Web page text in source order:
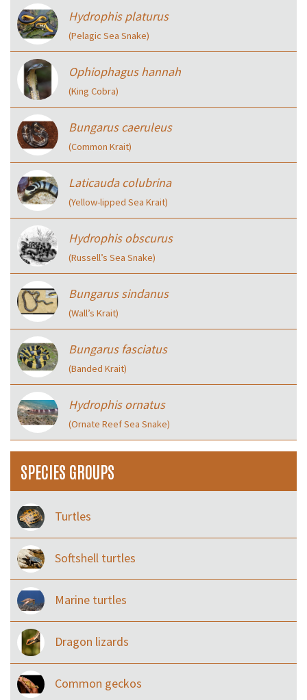
Hydrophis platurus
(Pelagic Sea Snake)
Ophiophagus hannah
(King Cobra)
Bungarus caeruleus
(Common Krait)
Laticauda colubrina
(Yellow-lipped Sea Krait)
Hydrophis obscurus
(Russell’s Sea Snake)
Bungarus sindanus
(Wall’s Krait)
Bungarus fasciatus
(Banded Krait)
Hydrophis ornatus
(Ornate Reef Sea Snake)
SPECIES GROUPS
Turtles
Softshell turtles
Marine turtles
Dragon lizards
Common geckos